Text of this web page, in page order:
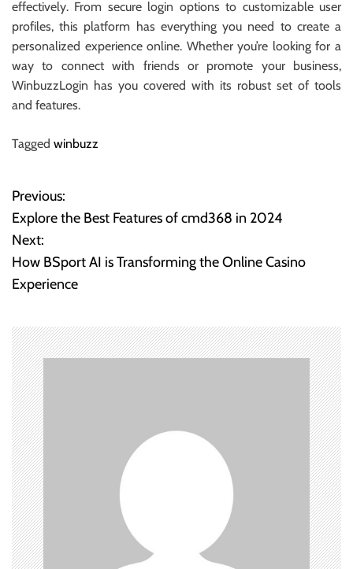
effectively. From secure login options to customizable user
profiles, this platform has everything you need to create a
personalized experience online. Whether you’re looking for a
way to connect with friends or promote your business,
WinbuzzLogin has you covered with its robust set of tools
and features.
Tagged winbuzz
P
o
s
n
a
v
i
g
a
t
Previous:
Explore the Best Features of cmd368 in 2024
Next:
How BSport AI is Transforming the Online Casino
Experience